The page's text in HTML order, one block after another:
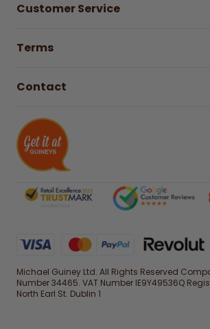
Careers
Customer Service
Find a store & hours
WEEE Recycling
Terms
Right to Cancel policy
Contact
Michael Guiney Ltd. All Rights Reserved
Number 34465. VAT Number IE9Y49536Q
North Earl St. Dublin 1